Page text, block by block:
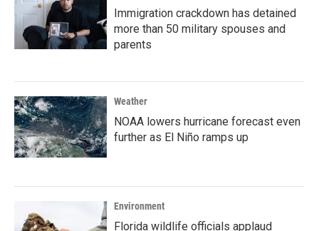
Immigration crackdown has detained
more than 50 military spouses and
parents
Weather
NOAA lowers hurricane forecast even
further as El Niño ramps up
Environment
Florida wildlife officials applaud